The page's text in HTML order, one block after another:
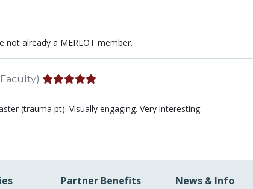
not already a MERLOT member.
(trauma pt). Visually engaging. Very interesting.
Partner Benefits News & Info